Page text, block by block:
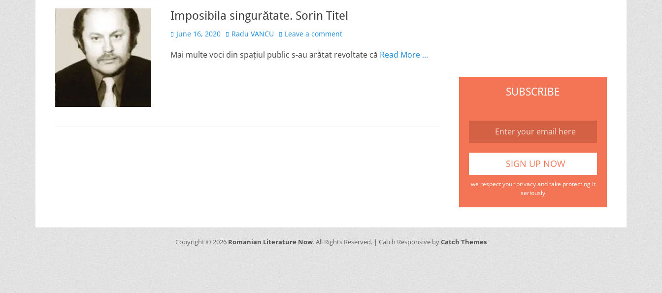
Imposibila singurătate. Sorin Titel
Posted
June 16, 2020 Author
Radu VANCU Leave a comment
Mai multe voci din spațiul public s-au arătat revoltate că Read More …
SUBSCRIBE
we respect your privacy and take protecting it
seriously
Copyright © 2026 Romanian Literature Now. All Rights Reserved. | Catch Responsive byCatch Themes